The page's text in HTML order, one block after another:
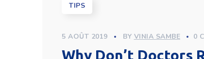
TIPS
5 AOÛT 2019 BY VINIA SAMBE 0
Why Don’t Doctors